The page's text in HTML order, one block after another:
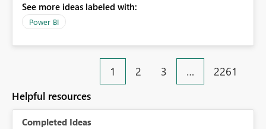
See more ideas labeled with:
Power BI
1 2 3 … 2261
Helpful resources
Completed Ideas